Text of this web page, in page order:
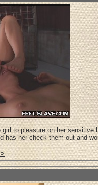
to pleasure on her sensitive
has her check them out and